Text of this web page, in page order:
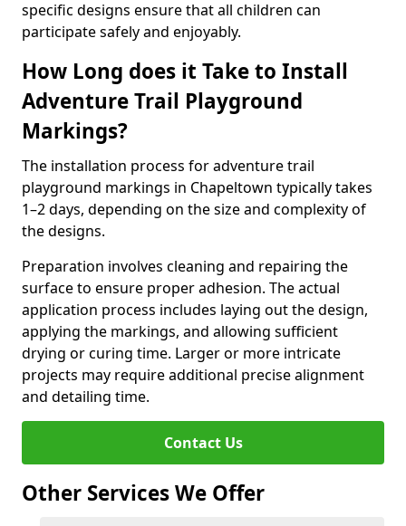
specific designs ensure that all children can
participate safely and enjoyably.
How Long does it Take to Install
Adventure Trail Playground
Markings?
The installation process for adventure trail
playground markings in Chapeltown typically takes
1–2 days, depending on the size and complexity of
the designs.
Preparation involves cleaning and repairing the
surface to ensure proper adhesion. The actual
application process includes laying out the design,
applying the markings, and allowing sufficient
drying or curing time. Larger or more intricate
projects may require additional precise alignment
and detailing time.
Contact Us
Other Services We Offer